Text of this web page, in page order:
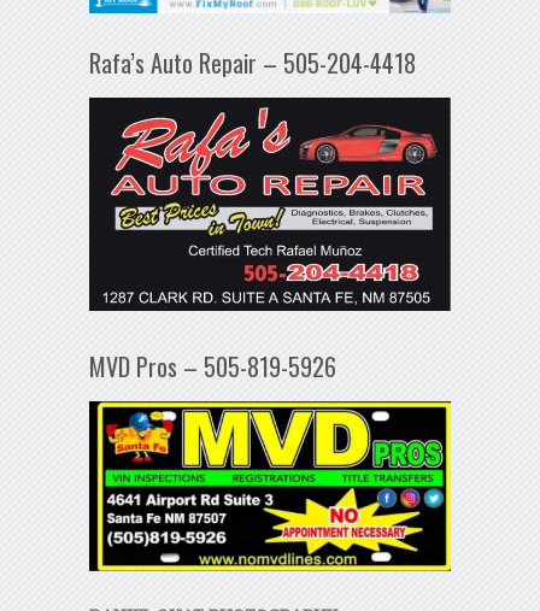
Rafa’s Auto Repair – 505-204-4418
MVD Pros – 505-819-5926